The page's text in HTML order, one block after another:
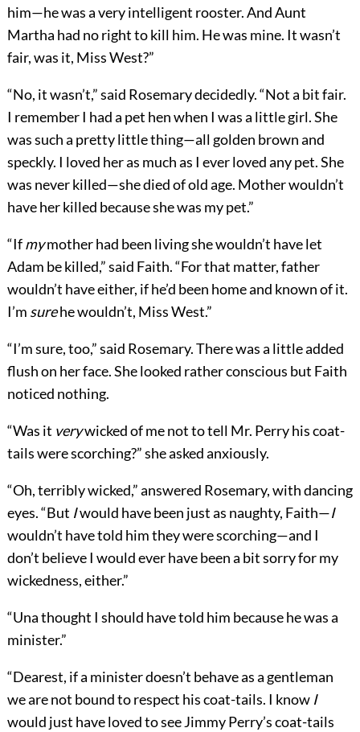
him—he was a very intelligent rooster. And Aunt
Martha had no right to kill him. He was mine. It wasn’t
fair, was it, Miss West?”
“No, it wasn’t,” said Rosemary decidedly. “Not a bit fair.
I remember I had a pet hen when I was a little girl. She
was such a pretty little thing—all golden brown and
speckly. I loved her as much as I ever loved any pet. She
was never killed—she died of old age. Mother wouldn’t
have her killed because she was my pet.”
“Ifmymother had been living she wouldn’t have let
Adam be killed,” said Faith. “For that matter, father
wouldn’t have either, if he’d been home and known of it.
I’m surehe wouldn’t, Miss West.”
“I’m sure, too,” said Rosemary. There was a little added
flush on her face. She looked rather conscious but Faith
noticed nothing.
“Was it verywicked of me not to tell Mr. Perry his coat-
tails were scorching?” she asked anxiously.
“Oh, terribly wicked,” answered Rosemary, with dancing
eyes. “But Iwould have been just as naughty, Faith—I
wouldn’t have told him they were scorching—and I
don’t believe I would ever have been a bit sorry for my
wickedness, either.”
“Una thought I should have told him because he was a
minister.”
“Dearest, if a minister doesn’t behave as a gentleman
we are not bound to respect his coat-tails. I know I
would just have loved to see Jimmy Perry’s coat-tails